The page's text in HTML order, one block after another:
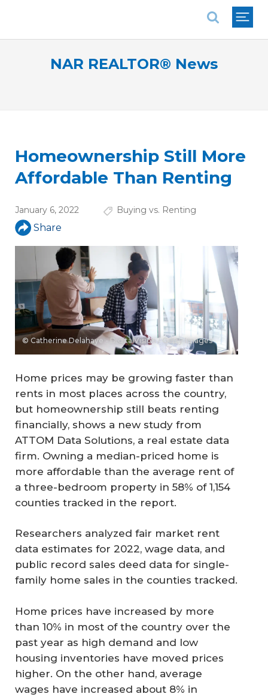
NAR REALTOR® News
Homeownership Still More
Affordable Than Renting
January 6, 2022 Buying vs. Renting
Share
© Catherine Delahaye - DigitalVision / Getty Images
Home prices may be growing faster than
rents in most places across the country,
but homeownership still beats renting
financially, shows a new study from
ATTOM Data Solutions, a real estate data
firm. Owning a median-priced home is
more affordable than the average rent of
a three-bedroom property in 58% of 1,154
counties tracked in the report.
Researchers analyzed fair market rent
data estimates for 2022, wage data, and
public record sales deed data for single-
family home sales in the counties tracked.
Home prices have increased by more
than 10% in most of the country over the
past year as high demand and low
housing inventories have moved prices
higher. On the other hand, average
wages have increased about 8% in